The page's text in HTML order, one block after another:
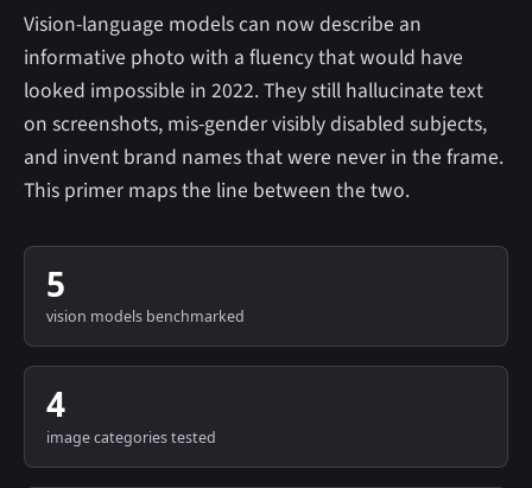
Vision-language models can now describe an
informative photo with a fluency that would have
looked impossible in 2022. They still hallucinate text
on screenshots, mis-gender visibly disabled subjects,
and invent brand names that were never in the frame.
This primer maps the line between the two.
5
vision models benchmarked
4
image categories tested